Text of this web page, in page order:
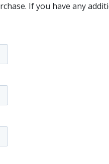
If you have any